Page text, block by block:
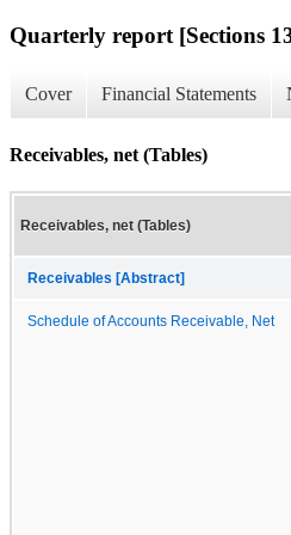
Quarterly report [Sections
Cover Financial Statements
Receivables, net (Tables)
Receivables, net (Tables)
Receivables [Abstract]
Schedule of Accounts Receivable, Net